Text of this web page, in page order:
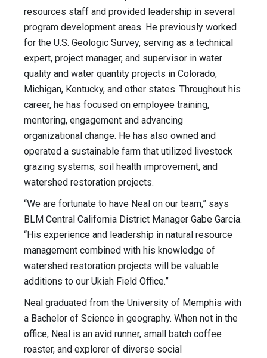
resources staff and provided leadership in several
program development areas. He previously worked
for the U.S. Geologic Survey, serving as a technical
expert, project manager, and supervisor in water
quality and water quantity projects in Colorado,
Michigan, Kentucky, and other states. Throughout his
career, he has focused on employee training,
mentoring, engagement and advancing
organizational change. He has also owned and
operated a sustainable farm that utilized livestock
grazing systems, soil health improvement, and
watershed restoration projects.
“We are fortunate to have Neal on our team,” says
BLM Central California District Manager Gabe Garcia.
“His experience and leadership in natural resource
management combined with his knowledge of
watershed restoration projects will be valuable
additions to our Ukiah Field Office.”
Neal graduated from the University of Memphis with
a Bachelor of Science in geography. When not in the
office, Neal is an avid runner, small batch coffee
roaster, and explorer of diverse social